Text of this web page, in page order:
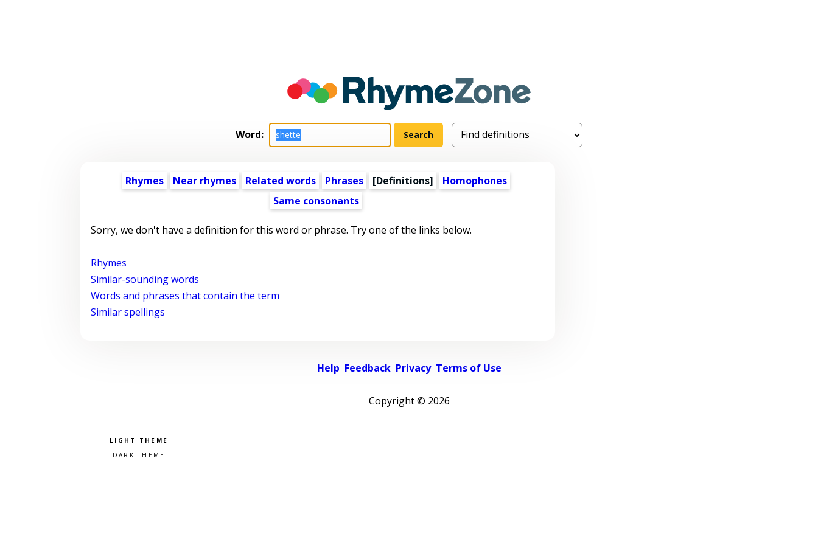
Word:
Rhymes Near rhymes Related words Phrases [Definitions]
Homophones
Same consonants
Sorry, we don't have a definition for this word or phrase. Try one of the links below.
Rhymes
Similar-sounding words
Words and phrases that contain the term
Similar spellings
Help Feedback Privacy Terms of Use
Copyright © 2026
Pick a color scheme
Light theme
Dark theme